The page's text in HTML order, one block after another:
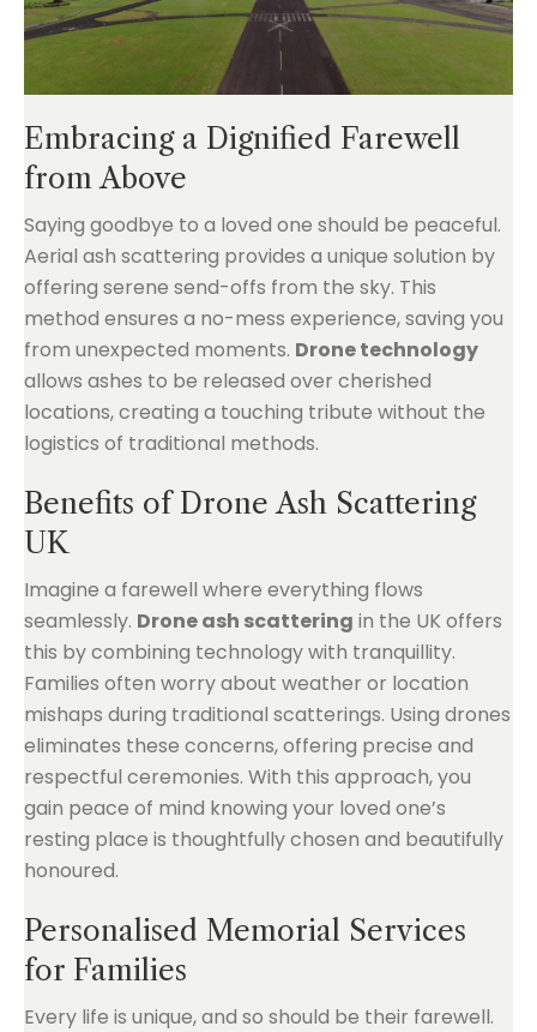
Embracing a Dignified Farewell
from Above
Saying goodbye to a loved one should be peaceful.
Aerial ash scattering provides a unique solution by
offering serene send-offs from the sky. This
method ensures a no-mess experience, saving you
from unexpected moments. Drone technology
allows ashes to be released over cherished
locations, creating a touching tribute without the
logistics of traditional methods.
Benefits of Drone Ash Scattering
UK
Imagine a farewell where everything flows
seamlessly. Drone ash scattering in the UK offers
this by combining technology with tranquillity.
Families often worry about weather or location
mishaps during traditional scatterings. Using drones
eliminates these concerns, offering precise and
respectful ceremonies. With this approach, you
gain peace of mind knowing your loved one’s
resting place is thoughtfully chosen and beautifully
honoured.
Personalised Memorial Services
for Families
Every life is unique, and so should be their farewell.